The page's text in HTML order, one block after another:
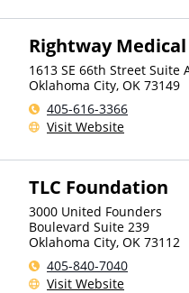
Rightway Medical
1613 SE 66th Street Suite
Oklahoma City, OK 73149
405-616-3366
Visit Website
TLC Foundation
3000 United Founders
Boulevard Suite 239
Oklahoma City, OK 73112
405-840-7040
Visit Website